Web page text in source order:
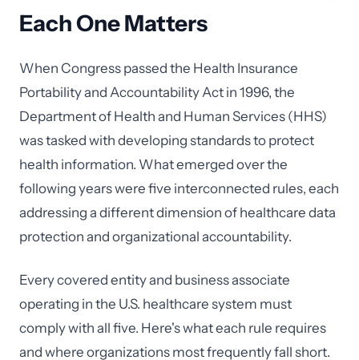
Each One Matters
When Congress passed the Health Insurance
Portability and Accountability Act in 1996, the
Department of Health and Human Services (HHS)
was tasked with developing standards to protect
health information. What emerged over the
following years were five interconnected rules, each
addressing a different dimension of healthcare data
protection and organizational accountability.
Every covered entity and business associate
operating in the U.S. healthcare system must
comply with all five. Here's what each rule requires
and where organizations most frequently fall short.